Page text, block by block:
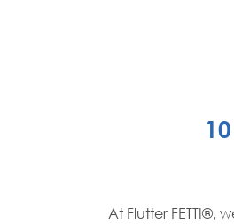
At Flutter FETTI®,